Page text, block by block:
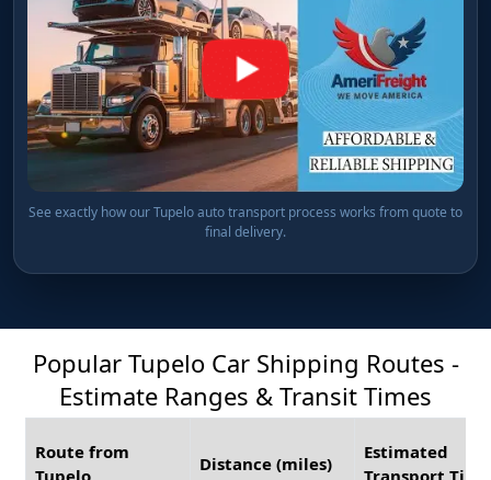
See exactly how our Tupelo auto transport process works from quote to
final delivery.
Popular Tupelo Car Shipping Routes -
Estimate Ranges & Transit Times
Route from
Tupelo
Distance (miles)
Estimated
Transport Time